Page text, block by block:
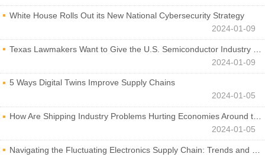
White House Rolls Out its New National Cybersecurity Strategy
2024-01-09
Texas Lawmakers Want to Give the U.S. Semiconductor Industry a Boost
2024-01-09
5 Ways Digital Twins Improve Supply Chains
2024-01-05
How Are Shipping Industry Problems Hurting Economies Around the World?
2024-01-05
Navigating the Fluctuating Electronics Supply Chain: Trends and Developments